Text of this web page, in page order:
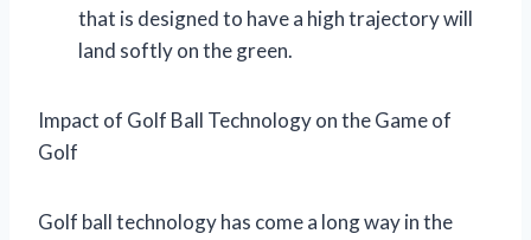
that is designed to have a high trajectory will
land softly on the green.
Impact of Golf Ball Technology on the Game of
Golf
Golf ball technology has come a long way in the